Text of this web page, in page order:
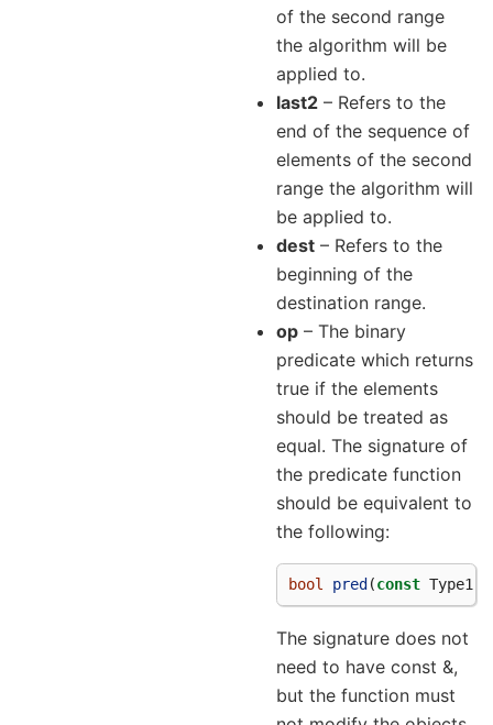
of the second range
the algorithm will be
applied to.
last2 – Refers to the
end of the sequence of
elements of the second
range the algorithm will
be applied to.
dest – Refers to the
beginning of the
destination range.
op – The binary
predicate which returns
true if the elements
should be treated as
equal. The signature of
the predicate function
should be equivalent to
the following:
bool pred (const Type1
The signature does not
need to have const &,
but the function must